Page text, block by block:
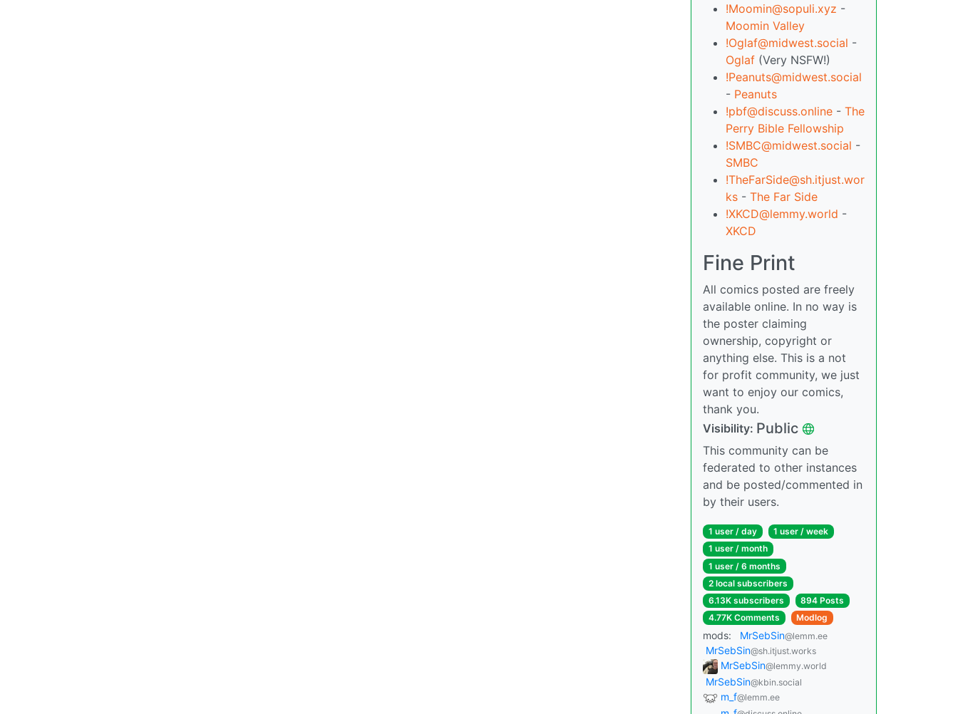
!Moomin@sopuli.xyz -
Moomin Valley
!Oglaf@midwest.social -
Oglaf (Very NSFW!)
!Peanuts@midwest.social
- Peanuts
!pbf@discuss.online - The
Perry Bible Fellowship
!SMBC@midwest.social -
SMBC
!TheFarSide@sh.itjust.wor
ks - The Far Side
!XKCD@lemmy.world -
XKCD
Fine Print
All comics posted are freely
available online. In no way is
the poster claiming
ownership, copyright or
anything else. This is a not
for profit community, we just
want to enjoy our comics,
thank you.
Visibility: Public
This community can be
federated to other instances
and be posted/commented in
by their users.
1 user / day
1 user / week
1 user / month
1 user / 6 months
2 local subscribers
6.13K subscribers
894 Posts
4.77K Comments
Modlog
mods: MrSebSin@lemm.ee
MrSebSin@sh.itjust.works
MrSebSin@lemmy.world
MrSebSin@kbin.social
m_f@lemm.ee